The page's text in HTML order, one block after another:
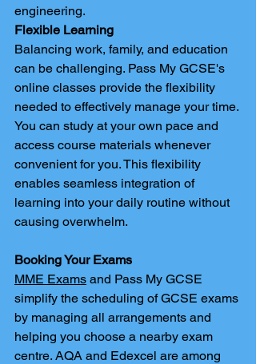
engineering.
Flexible Learning
Balancing work, family, and education
can be challenging. Pass My GCSE's
online classes provide the flexibility
needed to effectively manage your time.
You can study at your own pace and
access course materials whenever
convenient for you. This flexibility
enables seamless integration of
learning into your daily routine without
causing overwhelm.
Booking Your Exams
MME Exams and Pass My GCSE
simplify the scheduling of GCSE exams
by managing all arrangements and
helping you choose a nearby exam
centre. AQA and Edexcel are among